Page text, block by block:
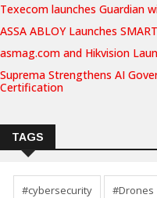
Texecom launches Guardian
ASSA ABLOY Launches
asmag.com and Hikvision
Suprema Strengthens AI
Certification
TAGS
#cybersecurity #Drones